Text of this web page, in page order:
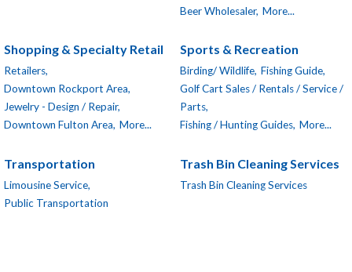
Beer Wholesaler, More...
Shopping & Specialty Retail
Retailers,
Downtown Rockport Area,
Jewelry - Design / Repair,
Downtown Fulton Area, More...
Sports & Recreation
Birding/ Wildlife, Fishing Guide,
Golf Cart Sales / Rentals / Service /
Parts,
Fishing / Hunting Guides, More...
Transportation
Limousine Service,
Public Transportation
Trash Bin Cleaning Services
Trash Bin Cleaning Services